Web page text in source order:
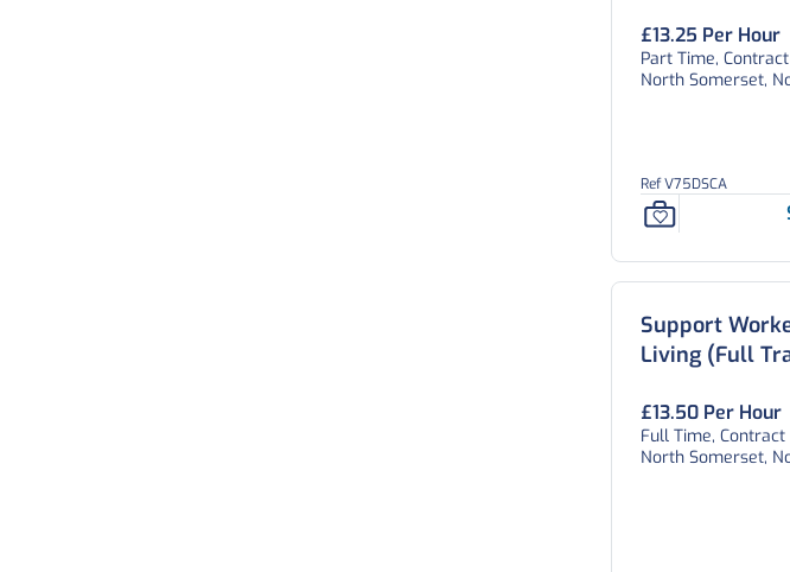
£13.25 Per Hour
Part Time, Contract
North Somerset,
Ref V75DSCA
Support
Living (Full
£13.50 Per Hour
Full Time, Contract
North Somerset,